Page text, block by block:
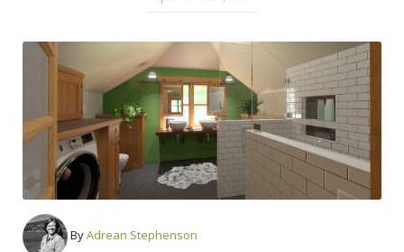
ByAdrean Stephenson